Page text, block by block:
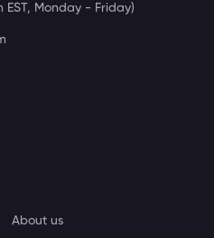
EST, Monday - Friday)
About us